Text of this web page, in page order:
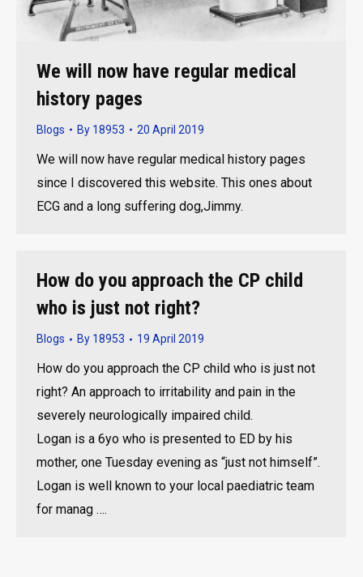
We will now have regular medical
history pages
Blogs By 18953 20 April 2019
We will now have regular medical history pages
since I discovered this website. This ones about
ECG and a long suffering dog,Jimmy.
How do you approach the CP child
who is just not right?
Blogs By 18953 19 April 2019
How do you approach the CP child who is just not
right? An approach to irritability and pain in the
severely neurologically impaired child.
Logan is a 6yo who is presented to ED by his
mother, one Tuesday evening as “just not himself”.
Logan is well known to your local paediatric team
for manag ….